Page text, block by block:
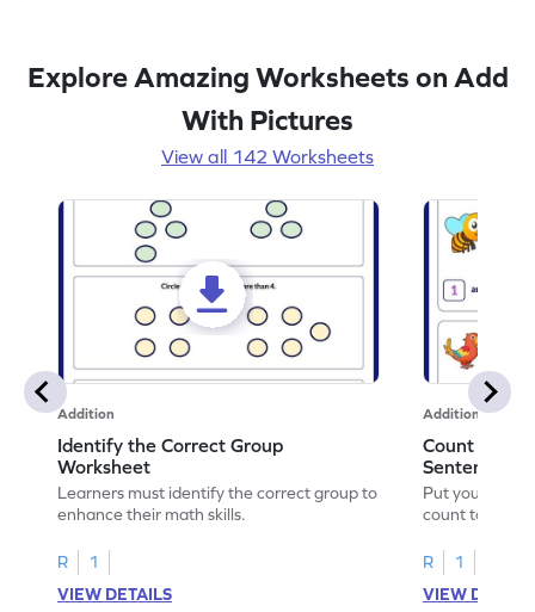
Explore Amazing Worksheets on Add
With Pictures
View all 142 Worksheets
Addition
Identify the Correct Group
Worksheet
Learners must identify the correct group to
enhance their math skills.
R
1
VIEW DETAILS
Addition
Count to
Sentences
Put your skills
count to
R
1
VIEW